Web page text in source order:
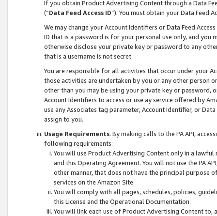
If you obtain Product Advertising Content through a Data
(“Data Feed Access ID”). You must obtain your Data Feed
We may change your Account Identifiers or Data Feed
ID that is a password is for your personal use only, and you
otherwise disclose your private key or password to any
that is a username is not secret.
You are responsible for all activities that occur under your
those activities are undertaken by you or any other person
other than you may be using your private key or
Account Identifiers to access or use ay service offered by
use any Associates tag parameter, Account Identifier, or
assign to you.
Usage Requirements. By making calls to the PA API,
following requirements:
You will use Product Advertising Content only in a
and this Operating Agreement. You will not use the PA
other manner, that does not have the principal purpose
services on the Amazon Site.
You will comply with all pages, schedules, policies,
this License and the Operational Documentation.
You will link each use of Product Advertising Content